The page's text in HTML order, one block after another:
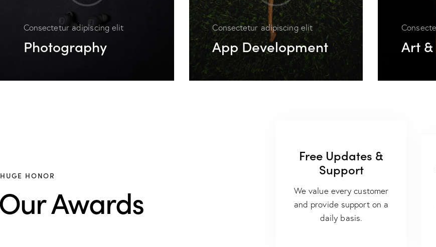
Consectetur adipiscing elit
Photography
Consectetur adipiscing elit
App Development Art
HUGE HONOR
Awards
Free Updates &
Support
We value every customer
and provide support on a
daily basis.